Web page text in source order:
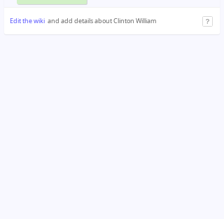
Edit the wiki and add details about Clinton William